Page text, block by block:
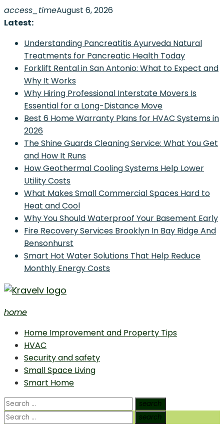
Skip
to
access_timeAugust 6, 2026
Latest:
Understanding Pancreatitis Ayurveda Natural
Treatments for Pancreatic Health Today
Forklift Rental in San Antonio: What to Expect and
Why It Works
Why Hiring Professional Interstate Movers Is
Essential for a Long-Distance Move
Best 6 Home Warranty Plans for HVAC Systems in
2026
The Shine Guards Cleaning Service: What You Get
and How It Runs
How Geothermal Cooling Systems Help Lower
Utility Costs
What Makes Small Commercial Spaces Hard to
Heat and Cool
Why You Should Waterproof Your Basement Early
Fire Recovery Services Brooklyn In Bay Ridge And
Bensonhurst
Smart Hot Water Solutions That Help Reduce
Monthly Energy Costs
home
Home Improvement and Property Tips
HVAC
Security and safety
Small Space Living
Smart Home
Search
for:
search
Search
Search
search
Search